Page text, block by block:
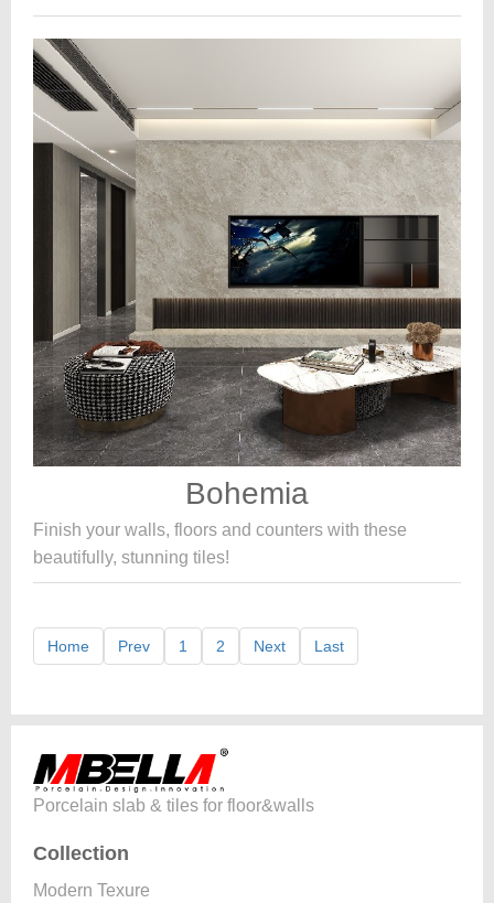
Bohemia
Finish your walls, floors and counters with these
beautifully, stunning tiles!
Home Prev 1 2 Next Last
Porcelain slab & tiles for floor&walls
Collection
Modern Texure